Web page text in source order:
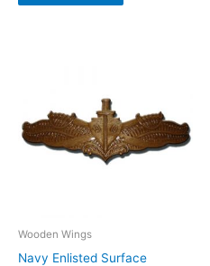
Wooden Wings
Navy Enlisted Surface